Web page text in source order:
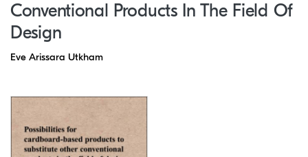
Conventional Products In The Field Of
Design
Eve Arissara Utkham